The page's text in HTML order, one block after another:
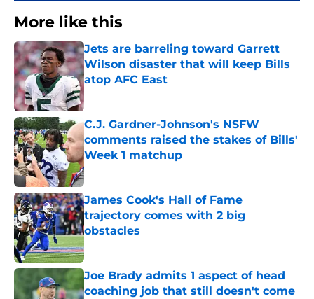
More like this
Jets are barreling toward Garrett
Wilson disaster that will keep Bills
atop AFC East
Published by on Invalid Date
C.J. Gardner-Johnson's NSFW
comments raised the stakes of Bills'
Week 1 matchup
Published by on Invalid Date
James Cook's Hall of Fame
trajectory comes with 2 big
obstacles
Published by on Invalid Date
Joe Brady admits 1 aspect of head
coaching job that still doesn't come